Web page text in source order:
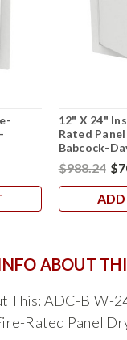
12" X 24"
Rated
Babcock-
$988.24
ABOUT
This: ADC-BIW-
Rated Panel